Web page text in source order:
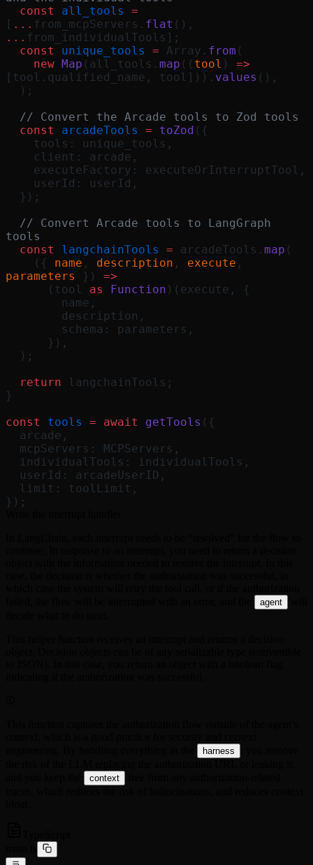
  const
all_tools
=
[ ... from_mcpServers. flat
... from_individualTools];
  const
unique_tools = Array. from (
    new
Map (all_tools. map (( tool ) =>
[tool.qualified_name, tool])). values (),
  );
  // Convert the Arcade tools to Zod tools
  const
arcadeTools = toZod ({
    tools: unique_tools,
    client: arcade,
    executeFactory: executeOrInterruptTool,
    userId: userId,
  });
tools
  const
langchainTools = arcadeTools. map (
    ({
name , description , execute
parameters
}) =>
      (tool
as Function )(execute, {
        name,
        description,
        schema: parameters,
      }),
  );
  return
langchainTools;
}
const
tools = await getTools ({
  arcade,
  mcpServers: MCPServers,
  individualTools: individualTools,
  userId: arcadeUserID,
  limit: toolLimit,
});
agent
harness
context